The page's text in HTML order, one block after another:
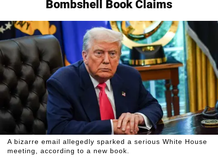
Bombshell Book Claims
A bizarre email allegedly sparked a serious White House
meeting, according to a new book.